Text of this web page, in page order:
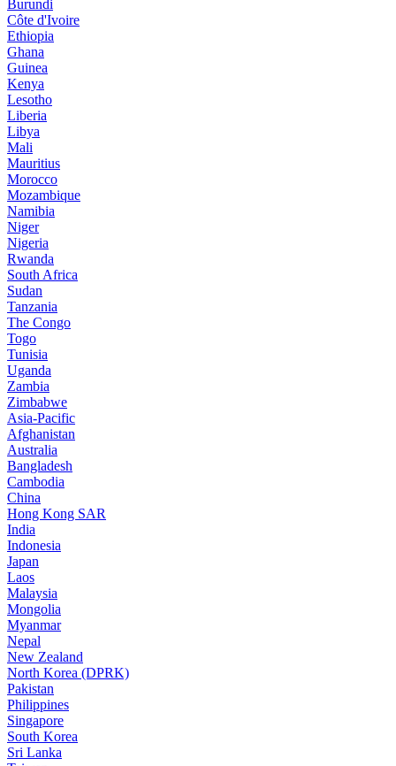
Burundi
Côte d'Ivoire
Ethiopia
Ghana
Guinea
Kenya
Lesotho
Liberia
Libya
Mali
Mauritius
Morocco
Mozambique
Namibia
Niger
Nigeria
Rwanda
South Africa
Sudan
Tanzania
The Congo
Togo
Tunisia
Uganda
Zambia
Zimbabwe
Asia-Pacific
Afghanistan
Australia
Bangladesh
Cambodia
China
Hong Kong SAR
India
Indonesia
Japan
Laos
Malaysia
Mongolia
Myanmar
Nepal
New Zealand
North Korea (DPRK)
Pakistan
Philippines
Singapore
South Korea
Sri Lanka